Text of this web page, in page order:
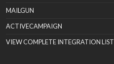
MAILGUN
ACTIVECAMPAIGN
VIEW COMPLETE INTEGRATION LIST